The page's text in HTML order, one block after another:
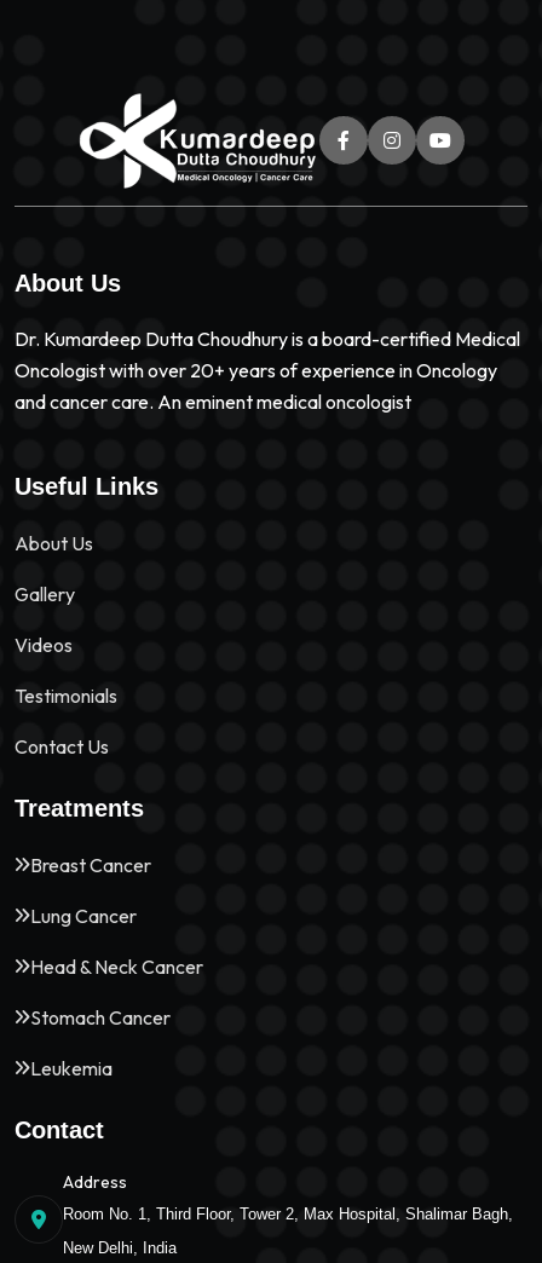
About Us
Dr. Kumardeep Dutta Choudhury is a board-certified Medical
Oncologist with over 20+ years of experience in Oncology
and cancer care. An eminent medical oncologist
Useful Links
About Us
Gallery
Videos
Testimonials
Contact Us
Treatments
Breast Cancer
Lung Cancer
Head & Neck Cancer
Stomach Cancer
Leukemia
Contact
Address
Room No. 1, Third Floor, Tower 2, Max Hospital, Shalimar Bagh,
New Delhi, India